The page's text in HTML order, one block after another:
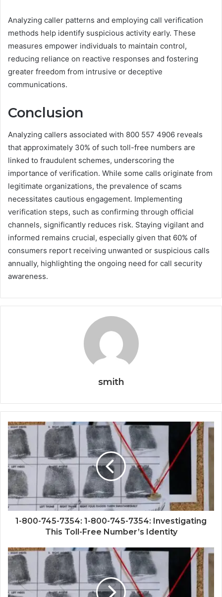
Analyzing caller patterns and employing call verification
methods help identify suspicious activity early. These
measures empower individuals to maintain control,
reducing reliance on reactive responses and fostering
greater freedom from intrusive or deceptive
communications.
Conclusion
Analyzing callers associated with 800 557 4906 reveals
that approximately 30% of such toll-free numbers are
linked to fraudulent schemes, underscoring the
importance of verification. While some calls originate from
legitimate organizations, the prevalence of scams
necessitates cautious engagement. Implementing
verification steps, such as confirming through official
channels, significantly reduces risk. Staying vigilant and
informed remains crucial, especially given that 60% of
consumers report receiving unwanted or suspicious calls
annually, highlighting the ongoing need for call security
awareness.
smith
1-800-745-7354: 1-800-745-7354: Investigating
This Toll-Free Number’s Identity